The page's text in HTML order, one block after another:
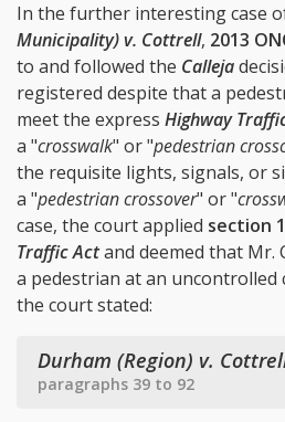
In the further interesting case
Municipality) v. Cottrell, 2013
to and followed the Calleja
registered despite that a
meet the express Highway
a "crosswalk" or "pedestrian
the requisite lights, signals, or
a "pedestrian crossover" or "
case, the court applied section
Traffic Actand deemed that Mr.
a pedestrian at an uncontrolled
the court stated:
Durham (Region) v.
paragraphs 39 to 92